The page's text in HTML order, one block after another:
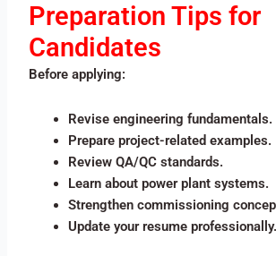
Preparation Tips for
Candidates
Before applying:
Revise engineering fundamentals.
Prepare project-related examples.
Review QA/QC standards.
Learn about power plant systems.
Strengthen commissioning
Update your resume professionally.